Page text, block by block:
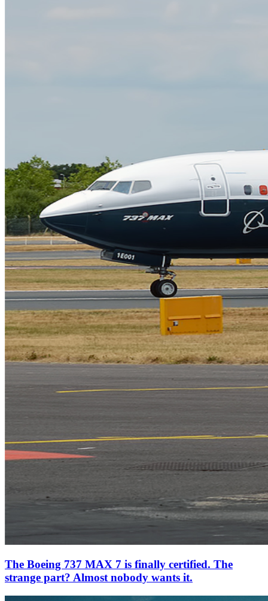
The Boeing 737 MAX 7 is finally certified. The
strange part? Almost nobody wants it.